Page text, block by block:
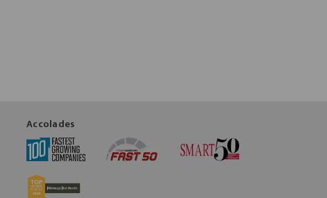
Accolades